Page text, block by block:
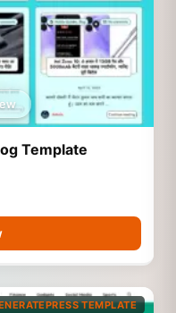
Template
TEMPLATE